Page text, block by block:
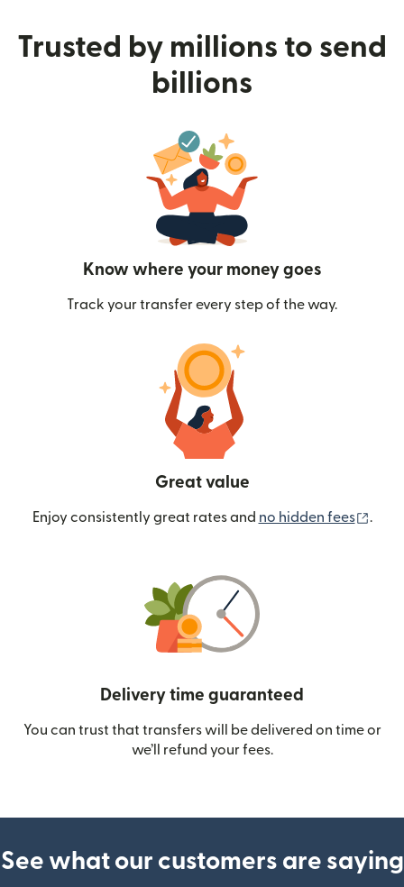
Trusted by millions to send
billions
Know where your money goes
Track your transfer every step of the way.
Great value
Enjoy consistently great rates and no hidden fees .
Delivery time guaranteed
You can trust that transfers will be delivered on time or
we’ll refund your fees.
See what our customers are saying